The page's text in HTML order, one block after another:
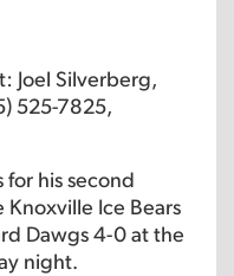
Joel Silverberg,
525-7825,
for his second
Ice Bears
Dawgs 4-0 at the
night.